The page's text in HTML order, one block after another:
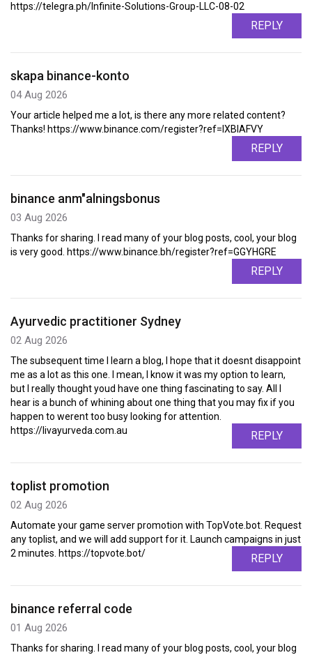
https://telegra.ph/Infinite-Solutions-Group-LLC-08-02
REPLY
skapa binance-konto
04 Aug 2026
Your article helped me a lot, is there any more related content?
Thanks! https://www.binance.com/register?ref=IXBIAFVY
REPLY
binance anm"alningsbonus
03 Aug 2026
Thanks for sharing. I read many of your blog posts, cool, your blog
is very good. https://www.binance.bh/register?ref=GGYHGRE
REPLY
Ayurvedic practitioner Sydney
02 Aug 2026
The subsequent time I learn a blog, I hope that it doesnt disappoint
me as a lot as this one. I mean, I know it was my option to learn,
but I really thought youd have one thing fascinating to say. All I
hear is a bunch of whining about one thing that you may fix if you
happen to werent too busy looking for attention.
https://livayurveda.com.au
REPLY
toplist promotion
02 Aug 2026
Automate your game server promotion with TopVote.bot. Request
any toplist, and we will add support for it. Launch campaigns in just
2 minutes. https://topvote.bot/
REPLY
binance referral code
01 Aug 2026
Thanks for sharing. I read many of your blog posts, cool, your blog